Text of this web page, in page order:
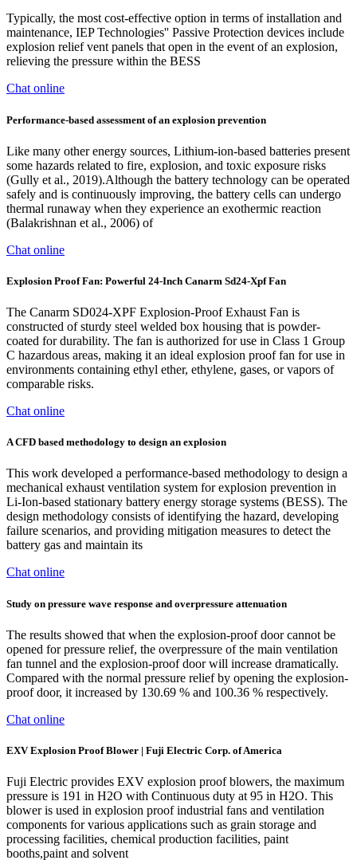
Typically, the most cost-effective option in terms of installation and
maintenance, IEP Technologies'' Passive Protection devices include
explosion relief vent panels that open in the event of an explosion,
relieving the pressure within the BESS
Chat online
Performance-based assessment of an explosion prevention
Like many other energy sources, Lithium-ion-based batteries present
some hazards related to fire, explosion, and toxic exposure risks
(Gully et al., 2019).Although the battery technology can be operated
safely and is continuously improving, the battery cells can undergo
thermal runaway when they experience an exothermic reaction
(Balakrishnan et al., 2006) of
Chat online
Explosion Proof Fan: Powerful 24-Inch Canarm Sd24-Xpf Fan
The Canarm SD024-XPF Explosion-Proof Exhaust Fan is
constructed of sturdy steel welded box housing that is powder-
coated for durability. The fan is authorized for use in Class 1 Group
C hazardous areas, making it an ideal explosion proof fan for use in
environments containing ethyl ether, ethylene, gases, or vapors of
comparable risks.
Chat online
A CFD based methodology to design an explosion
This work developed a performance-based methodology to design a
mechanical exhaust ventilation system for explosion prevention in
Li-Ion-based stationary battery energy storage systems (BESS). The
design methodology consists of identifying the hazard, developing
failure scenarios, and providing mitigation measures to detect the
battery gas and maintain its
Chat online
Study on pressure wave response and overpressure attenuation
The results showed that when the explosion-proof door cannot be
opened for pressure relief, the overpressure of the main ventilation
fan tunnel and the explosion-proof door will increase dramatically.
Compared with the normal pressure relief by opening the explosion-
proof door, it increased by 130.69 % and 100.36 % respectively.
Chat online
EXV Explosion Proof Blower | Fuji Electric Corp. of America
Fuji Electric provides EXV explosion proof blowers, the maximum
pressure is 191 in H2O with Continuous duty at 95 in H2O. This
blower is used in explosion proof industrial fans and ventilation
components for various applications such as grain storage and
processing facilities, chemical production facilities, paint
booths,paint and solvent